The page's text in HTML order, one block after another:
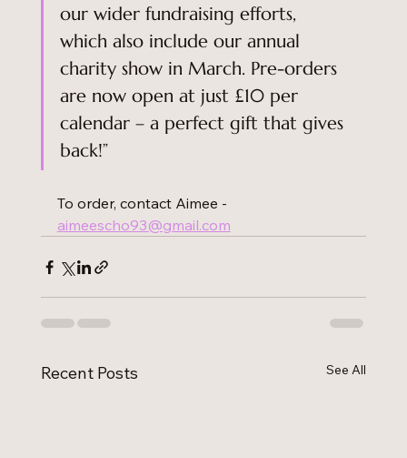
our wider fundraising efforts,
which also include our annual
charity show in March. Pre-orders
are now open at just £10 per
calendar – a perfect gift that gives
back!”
To order, contact Aimee -
aimeescho93@gmail.com
Recent Posts See All